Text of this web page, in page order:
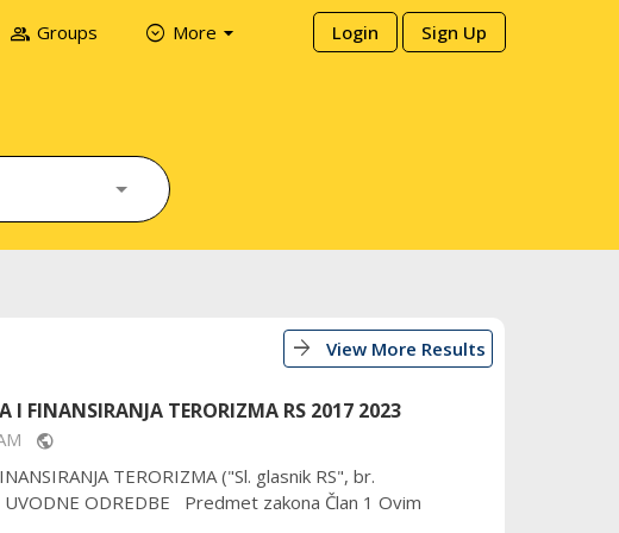
Login Sign Up
group Groups arrow_drop_down
expand_circle_down More
arrow_forward View More Results
I FINANSIRANJA TERORIZMA RS 2017 2023
public
TERORIZMA ("Sl. glasnik RS", br.
ODREDBE Predmet zakona Član 1 Ovim